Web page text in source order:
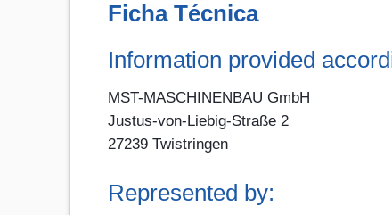
Ficha Técnica
Information provided
MST-MASCHINENBAU GmbH
Justus-von-Liebig-Straße 2
27239 Twistringen
Represented by: